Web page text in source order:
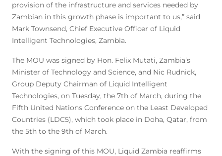
provision of the infrastructure and services needed by
Zambian in this growth phase is important to us,” said
Mark Townsend, Chief Executive Officer of Liquid
Intelligent Technologies, Zambia.
The MOU was signed by Hon. Felix Mutati, Zambia’s
Minister of Technology and Science, and Nic Rudnick,
Group Deputy Chairman of Liquid Intelligent
Technologies, on Tuesday, the 7th of March, during the
Fifth United Nations Conference on the Least Developed
Countries (LDC5), which took place in Doha, Qatar, from
the 5th to the 9th of March.
With the signing of this MOU, Liquid Zambia reaffirms